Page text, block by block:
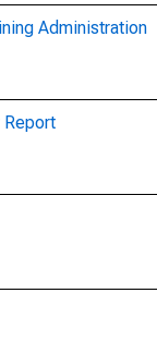
Administration
Report